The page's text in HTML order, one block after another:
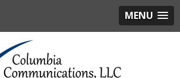
MENU